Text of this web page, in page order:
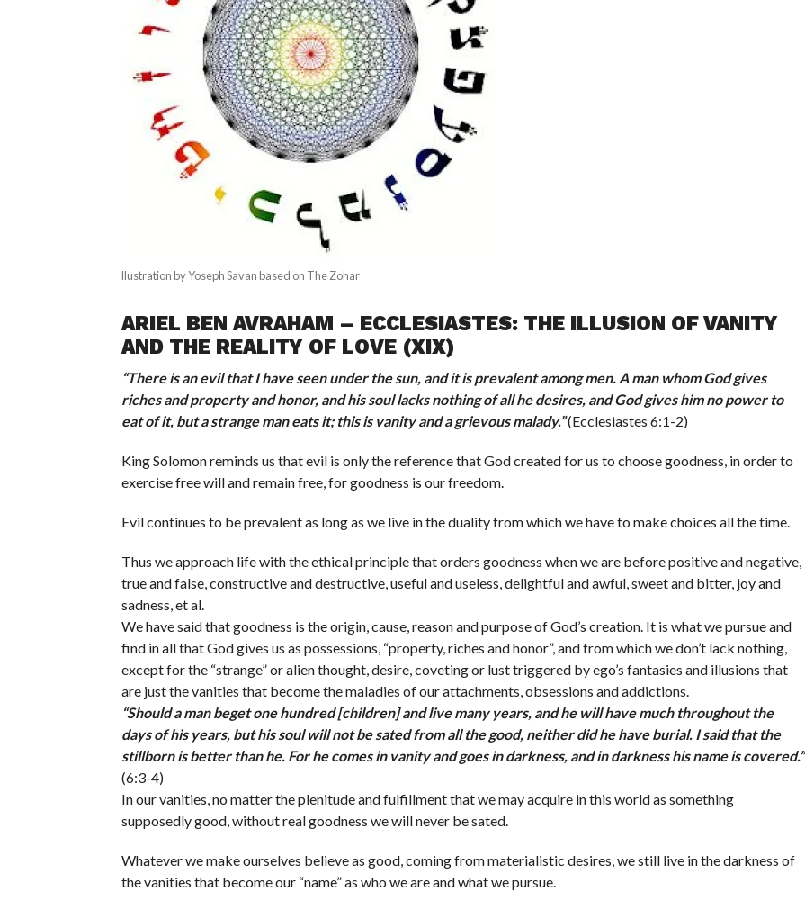
llustration by Yoseph Savan based on The Zohar
ARIEL BEN AVRAHAM – ECCLESIASTES: THE ILLUSION OF VANITY
AND THE REALITY OF LOVE (XIX)
“There is an evil that I have seen under the sun, and it is prevalent among men. A man whom God gives
riches and property and honor, and his soul lacks nothing of all he desires, and God gives him no power to
eat of it, but a strange man eats it; this is vanity and a grievous malady.”(Ecclesiastes 6:1-2)
King Solomon reminds us that evil is only the reference that God created for us to choose goodness, in order to
exercise free will and remain free, for goodness is our freedom.
Evil continues to be prevalent as long as we live in the duality from which we have to make choices all the time.
Thus we approach life with the ethical principle that orders goodness when we are before positive and negative,
true and false, constructive and destructive, useful and useless, delightful and awful, sweet and bitter, joy and
sadness, et al.
We have said that goodness is the origin, cause, reason and purpose of God’s creation. It is what we pursue and
find in all that God gives us as possessions, “property, riches and honor”, and from which we don’t lack nothing,
except for the “strange” or alien thought, desire, coveting or lust triggered by ego’s fantasies and illusions that
are just the vanities that become the maladies of our attachments, obsessions and addictions.
“Should a man beget one hundred [children] and live many years, and he will have much throughout the
days of his years, but his soul will not be sated from all the good, neither did he have burial. I said that the
stillborn is better than he. For he comes in vanity and goes in darkness, and in darkness his name is covered.”
(6:3-4)
In our vanities, no matter the plenitude and fulfillment that we may acquire in this world as something
supposedly good, without real goodness we will never be sated.
Whatever we make ourselves believe as good, coming from materialistic desires, we still live in the darkness of
the vanities that become our “name” as who we are and what we pursue.